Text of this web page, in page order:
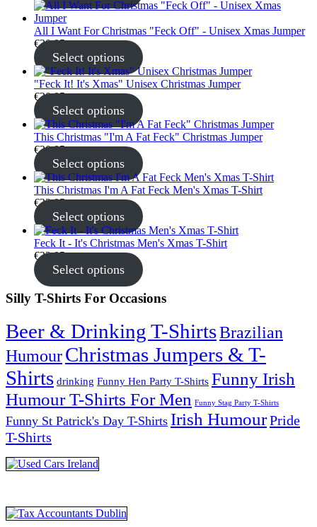
All I Want For Christmas "Feck Off" - Unisex Xmas Jumper
€30.95
Select options
"Feck It! It's Xmas" Unisex Christmas Jumper
€30.95
Select options
This Christmas "I'm A Fat Feck" Christmas Jumper
€30.95
Select options
This Christmas I'm A Fat Feck Men's Xmas T-Shirt
€22.95
Select options
Feck It - It's Christmas Men's Xmas T-Shirt
€22.95
Select options
Silly T-Shirts For Occasions
Beer & Drinking T-ShirtsBrazilian
HumourChristmas Jumpers & T-
Shirts drinking Funny Hen Party T-Shirts Funny Irish
Humour T-Shirts For Men Funny Stag Party T-Shirts
Funny St Patrick's Day T-Shirts Irish HumourPride
T-Shirts